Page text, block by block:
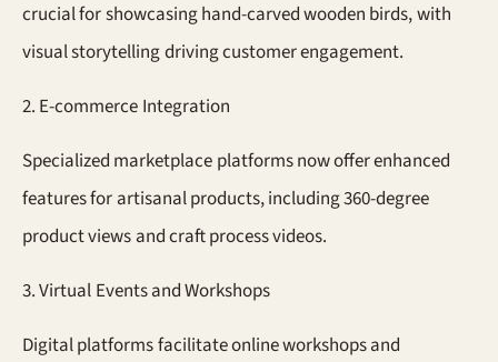
crucial for showcasing hand-carved wooden birds, with
visual storytelling driving customer engagement.
2. E-commerce Integration
Specialized marketplace platforms now offer enhanced
features for artisanal products, including 360-degree
product views and craft process videos.
3. Virtual Events and Workshops
Digital platforms facilitate online workshops and